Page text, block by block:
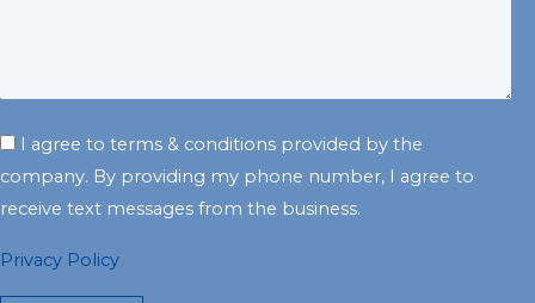
I agree to terms & conditions provided by the
company. By providing my phone number, I agree to
receive text messages from the business.
Privacy Policy